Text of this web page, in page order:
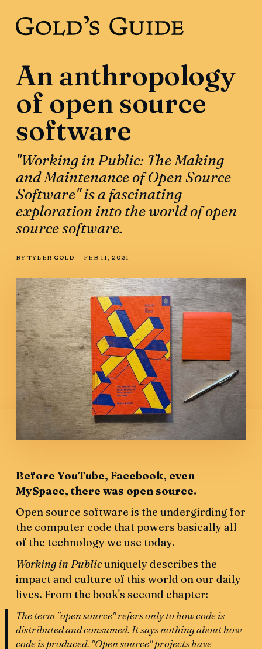
An anthropology
of open source
software
"Working in Public: The Making
and Maintenance of Open Source
Software" is a fascinating
exploration into the world of open
source software.
BYTYLER GOLD — FEB 11, 2021
Before YouTube, Facebook, even
MySpace, there was open source.
Open source software is the undergirding for
the computer code that powers basically all
of the technology we use today.
Working in Publicuniquely describes the
impact and culture of this world on our daily
lives. From the book's second chapter:
The term "open source" refers only to how code is
distributed and consumed. It says nothing about how
code is produced. "Open source" projects have